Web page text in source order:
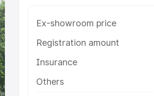
Ex-showroom price
Registration amount
Insurance
Others